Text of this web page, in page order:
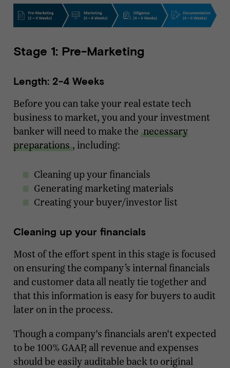
Stage 1: Pre-Marketing
Length: 2-4 Weeks
Before you can take your real estate tech
business to market, you and your investment
banker will need to make the necessary
preparations , including:
Cleaning up your financials
Generating marketing materials
Creating your buyer/investor list
Cleaning up your financials
Most of the effort spent in this stage is focused
on ensuring the company’s internal financials
and customer data all neatly tie together and
that this information is easy for buyers to audit
later on in the process.
Though a company's financials aren't expected
to be 100% GAAP, all revenue and expenses
should be easily auditable back to original